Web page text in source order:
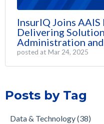
InsurIQ Joins
Delivering
Administration
posted at Mar 24, 2025
Posts by Tag
Data & Technology(38)